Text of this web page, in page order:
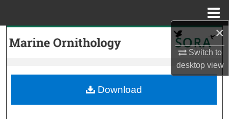
×
Switch to
desktopview
Search
My Account
Download